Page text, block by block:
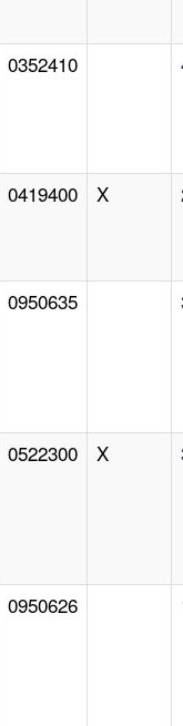
0352410
0419400 X
0950635
0522300 X
0950626